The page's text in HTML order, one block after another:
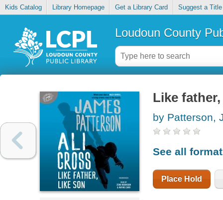
Kids Catalog Library Homepage Get a Library Card Suggest a Title
Loudoun County
Like
by Patterson,
See all
Place Hold